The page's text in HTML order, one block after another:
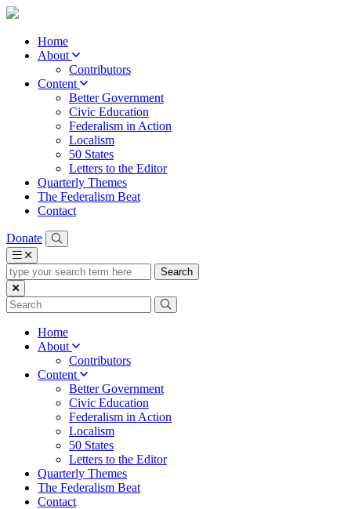
Home
About
Contributors
Content
Better Government
Civic Education
Federalism in Action
Localism
50 States
Letters to the Editor
Quarterly Themes
The Federalism Beat
Contact
Donate
type
your
search
term
Home
About
Contributors
Content
Better Government
Civic Education
Federalism in Action
Localism
50 States
Letters to the Editor
Quarterly Themes
The Federalism Beat
Contact